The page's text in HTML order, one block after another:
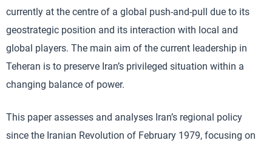
currently at the centre of a global push-and-pull due to its
geostrategic position and its interaction with local and
global players. The main aim of the current leadership in
Teheran is to preserve Iran’s privileged situation within a
changing balance of power.
This paper assesses and analyses Iran’s regional policy
since the Iranian Revolution of February 1979, focusing on